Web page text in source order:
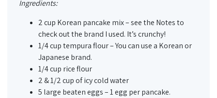
Ingredients:
2 cup Korean pancake mix – see the Notes to
check out the brand I used. It’s crunchy!
1/4 cup tempura flour – You can use a Korean or
Japanese brand.
1/4 cup rice flour
2 & 1/2 cup of icy cold water
5 large beaten eggs – 1 egg per pancake.